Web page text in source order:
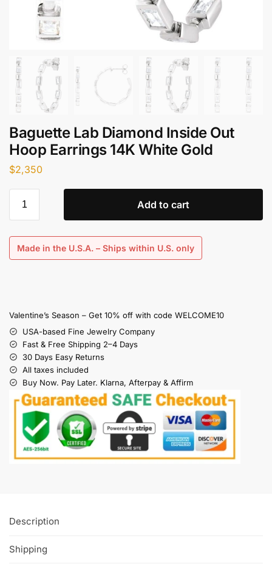
Baguette Lab Diamond Inside Out
Hoop Earrings​ 14K White Gold
$2,350
Add to cart
Made in the U.S.A. – Ships within U.S. only
Valentine’s Season – Get 10% off with code WELCOME10
USA-based Fine Jewelry Company
Fast & Free Shipping 2–4 Days
30 Days Easy Returns
All taxes included
Buy Now. Pay Later. Klarna, Afterpay & Affirm
Description
Shipping